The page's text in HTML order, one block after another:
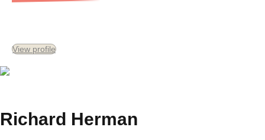
View profile
Richard Herman